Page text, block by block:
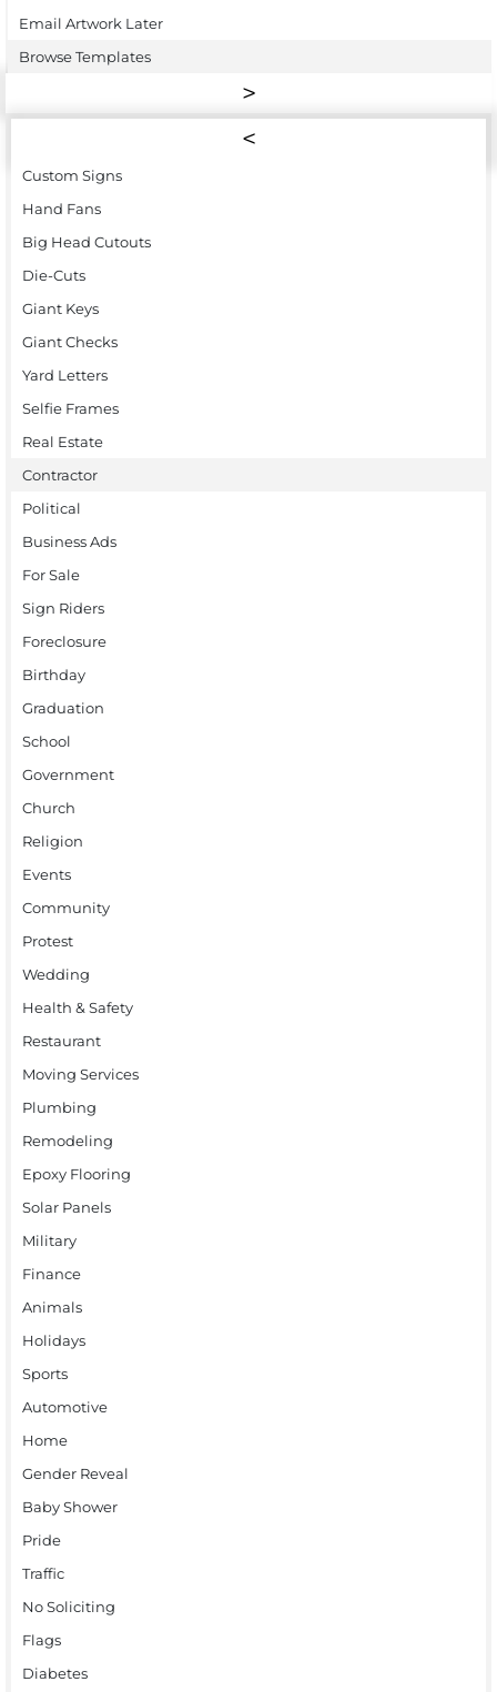
Email Artwork Later
Browse Templates
Custom Signs
Hand Fans
Big Head Cutouts
Die-Cuts
Giant Keys
Giant Checks
Yard Letters
Selfie Frames
Real Estate
Contractor
Political
Business Ads
For Sale
Sign Riders
Foreclosure
Birthday
Graduation
School
Government
Church
Religion
Events
Community
Protest
Wedding
Health & Safety
Restaurant
Moving Services
Plumbing
Remodeling
Epoxy Flooring
Solar Panels
Military
Finance
Animals
Holidays
Sports
Automotive
Home
Gender Reveal
Baby Shower
Pride
Traffic
No Soliciting
Flags
Diabetes